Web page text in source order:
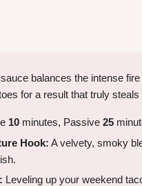
balances the intense
for a result that truly steals
10 minutes, Passive 25
Hook: A velvety, smoky
Leveling up your weekend